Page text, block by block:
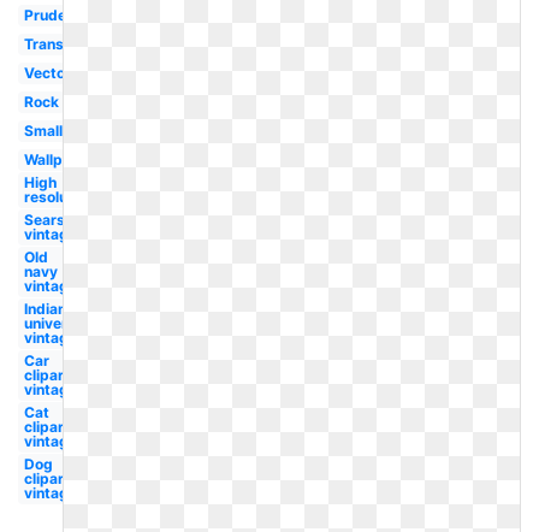
Prudence
Transparent
Vector
Rock
Small
Wallpaper
High
resolution
Sears
vintage
Old
navy
vintage
Indiana
university
vintage
Car
clipart
vintage
Cat
clipart
vintage
Dog
clipart
vintage